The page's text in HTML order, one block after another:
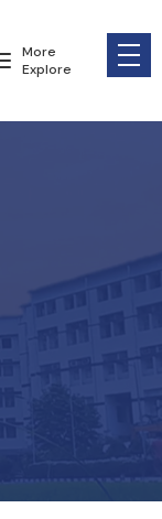
More
Explore